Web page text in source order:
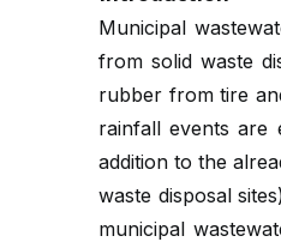
Municipal
from solid waste
rubber from tire
rainfall events are
addition to the
waste disposal
municipal